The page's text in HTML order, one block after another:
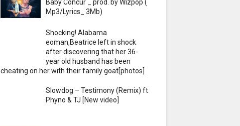
Baby Concur _ prod. by Wizpop (
Mp3/Lyrics_ 3Mb)
Shocking! Alabama
eoman,Beatrice left in shock
after discovering that her 36-
year old husband has been
cheating on her with their family goat[photos]
Slowdog – Testimony (Remix) ft
Phyno & TJ [New video]